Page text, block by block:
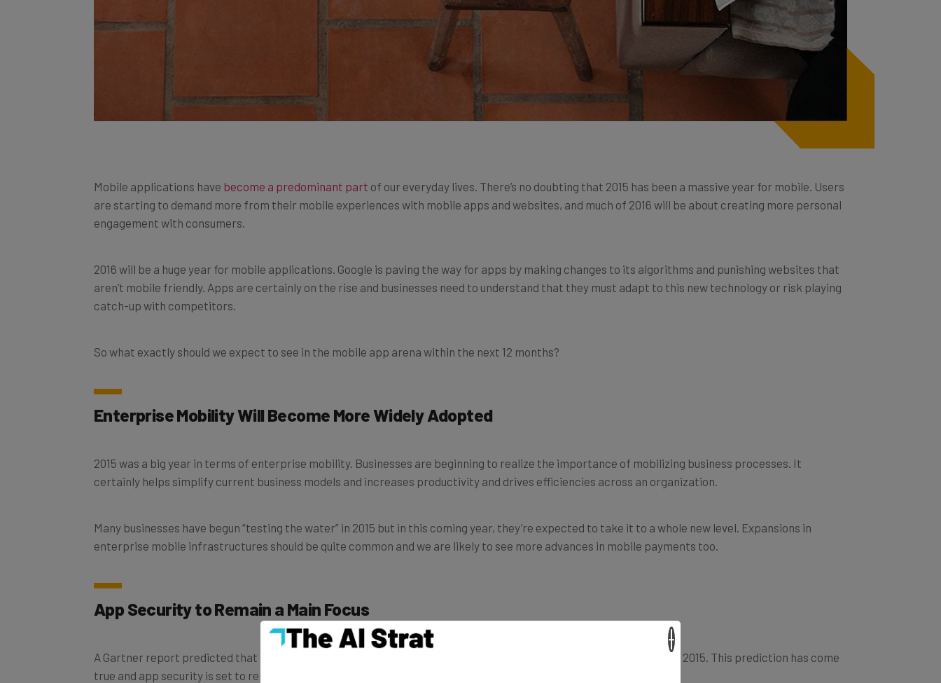
Mobile applications have become a predominant part of our everyday lives. There’s no doubting that 2015 has been a massive year for mobile. Users
are starting to demand more from their mobile experiences with mobile apps and websites, and much of 2016 will be about creating more personal
engagement with consumers.
2016 will be a huge year for mobile applications. Google is paving the way for apps by making changes to its algorithms and punishing websites that
aren’t mobile friendly. Apps are certainly on the rise and businesses need to understand that they must adapt to this new technology or risk playing
catch-up with competitors.
So what exactly should we expect to see in the mobile app arena within the next 12 months?
Enterprise Mobility Will Become More Widely Adopted
2015 was a big year in terms of enterprise mobility. Businesses are beginning to realize the importance of mobilizing business processes. It
certainly helps simplify current business models and increases productivity and drives efficiencies across an organization.
Many businesses have begun “testing the water” in 2015 but in this coming year, they’re expected to take it to a whole new level. Expansions in
enterprise mobile infrastructures should be quite common and we are likely to see more advances in mobile payments too.
App Security to Remain a Main Focus
A Gartner report predicted that more than 75 percent of apps will even fail to meet basic security measures during 2015. This prediction has come
true and app security is set to remain a main focus for businesses and developers in 2016.